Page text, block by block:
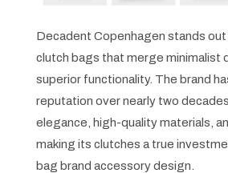
Decadent Copenhagen stands
clutch bags that merge minimalist
superior functionality. The brand
reputation over nearly two
elegance, high-quality materials,
making its clutches a true
bag brand accessory design.